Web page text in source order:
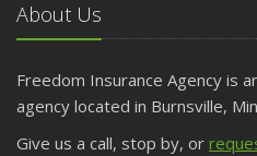
About Us
Freedom Insurance Agency is
agency located in Burnsville,
Give us a call, stop by, or